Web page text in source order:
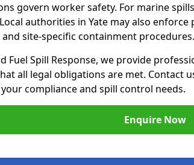
govern worker safety. For marine
authorities in Yate may also
site-specific containment procedures.
Fuel Spill Response, we provide
all legal obligations are met. Contact
compliance and spill control needs.
Enquire Now